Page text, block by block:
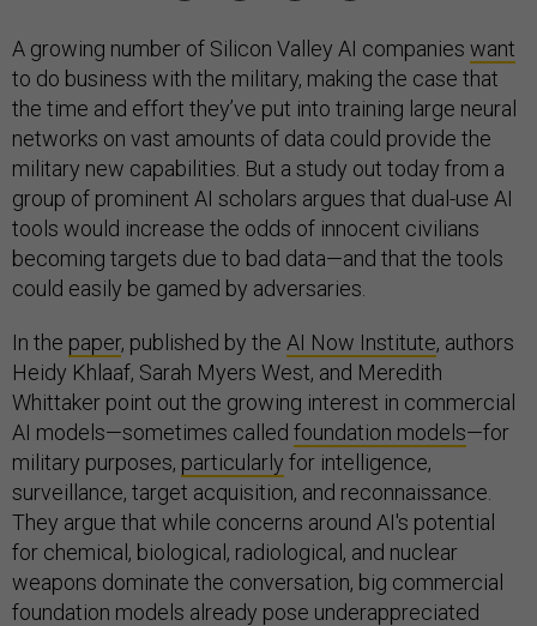
A growing number of Silicon Valley AI companies want
to do business with the military, making the case that
the time and effort they’ve put into training large neural
networks on vast amounts of data could provide the
military new capabilities. But a study out today from a
group of prominent AI scholars argues that dual-use AI
tools would increase the odds of innocent civilians
becoming targets due to bad data—and that the tools
could easily be gamed by adversaries.
In the paper, published by the AI Now Institute, authors
Heidy Khlaaf, Sarah Myers West, and Meredith
Whittaker point out the growing interest in commercial
AI models—sometimes called foundation models—for
military purposes, particularly for intelligence,
surveillance, target acquisition, and reconnaissance.
They argue that while concerns around AI's potential
for chemical, biological, radiological, and nuclear
weapons dominate the conversation, big commercial
foundation models already pose underappreciated